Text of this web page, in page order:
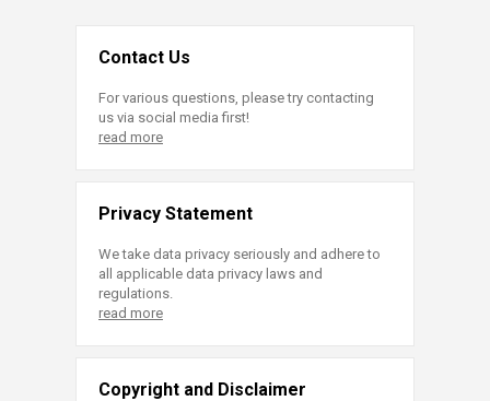
Contact Us
For various questions, please try contacting
us via social media first!
read more
Privacy Statement
We take data privacy seriously and adhere to
all applicable data privacy laws and
regulations.
read more
Copyright and Disclaimer